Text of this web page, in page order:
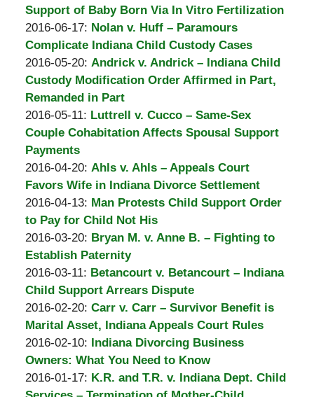
Padove
03
20:04:39
Burton
A.
Padove
2016-
10-
03
20:11:42
Support of Baby Born Via In Vitro Fertilization
by
Burton
A.
Padove
2016-06-17: Updated:
2016-
10-
03
20:23:57
Nolan v. Huff – Paramours
Complicate Indiana Child Custody Cases
by
Burton
A.
Padove
2016-05-20: Updated:
2016-
10-
03
20:31:43
Andrick v. Andrick – Indiana Child
Custody Modification Order Affirmed in Part,
Remanded in Part
by
Burton
A.
Padove
2016-05-11: Updated:
2016-
03
20:38:48
Luttrell v. Cucco – Same-Sex
Couple Cohabitation Affects Spousal Support
Payments
by
Burton
A.
Padove
2016-04-20: Updated:
2016-
04-
13
14:13:13
Ahls v. Ahls – Appeals Court
Favors Wife in Indiana Divorce Settlement
by
Burton
A.
Padove
2016-04-13: Updated:
2016-
04-
13
14:12:58
Man Protests Child Support Order
to Pay for Child Not His
by
Burton
A.
Padove
2016-03-20: Updated:
2016-
03-
11
09:17:03
Bryan M. v. Anne B. – Fighting to
Establish Paternity
by
Burton
A.
Padove
2016-03-11: Updated:
2016-
03-
11
09:11:42
Betancourt v. Betancourt – Indiana
Child Support Arrears Dispute
by
Burton
A.
Padove
2016-02-20: Updated:
2016-
02-
10
10:13:26
Carr v. Carr – Survivor Benefit is
Marital Asset, Indiana Appeals Court Rules
by
Burton
A.
2016-02-10: Updated:
2016-
02-
Indiana Divorcing Business
Owners: What You Need to Know
by
2016-01-17: Updated:
K.R. and T.R. v. Indiana Dept. Child